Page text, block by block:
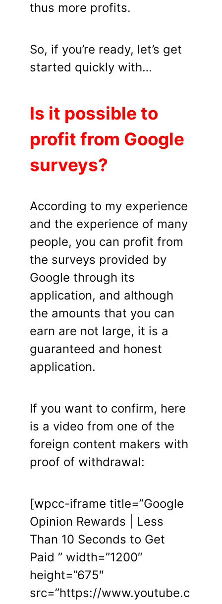
thus more profits.
So, if you’re ready, let’s get
started quickly with…
Is it possible to
profit from Google
surveys?
According to my experience
and the experience of many
people, you can profit from
the surveys provided by
Google through its
application, and although
the amounts that you can
earn are not large, it is a
guaranteed and honest
application.
If you want to confirm, here
is a video from one of the
foreign content makers with
proof of withdrawal:
[wpcc-iframe title=”Google
Opinion Rewards | Less
Than 10 Seconds to Get
Paid ” width=”1200″
height=”675″
src=”https://www.youtube.c